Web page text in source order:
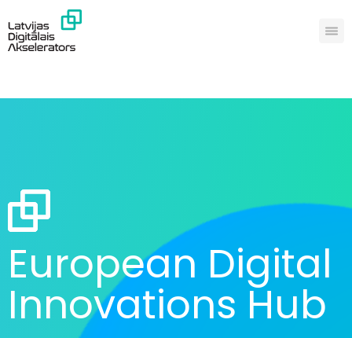
European Digital
Innovations Hub